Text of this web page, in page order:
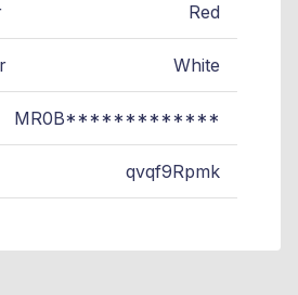
Red
White
MR0B*************
qvqf9Rpmk